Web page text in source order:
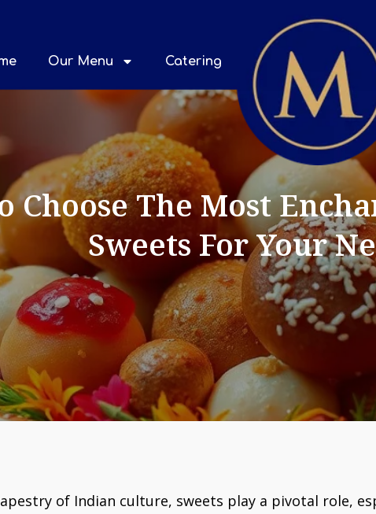
Our Menu Catering
Choose The Most
Sweets For Your
of Indian culture, sweets play a pivotal role,